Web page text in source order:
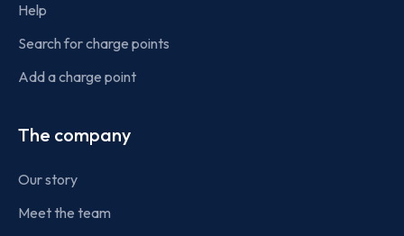
Help
Search for charge points
Add a charge point
The company
Our story
Meet the team